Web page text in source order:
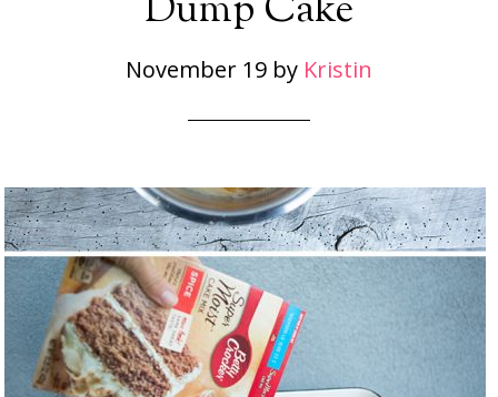
November 19 by Kristin